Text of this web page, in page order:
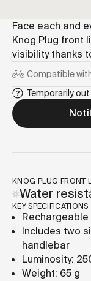
Face each and
Knog Plug front
visibility thanks
Compatible
Temporarily
KNOG PLUG FRONT
Water
KEY SPECIFICATIONS
Rechargeable
Includes two
handlebar
Luminosity:
Weight: 65 g